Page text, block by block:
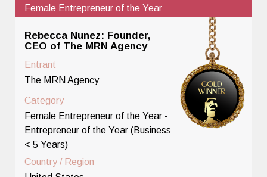
Female Entrepreneur of the Year
Rebecca Nunez: Founder,
CEO of The MRN Agency
Entrant
The MRN Agency
Category
Female Entrepreneur of the Year -
Entrepreneur of the Year (Business
< 5 Years)
Country / Region